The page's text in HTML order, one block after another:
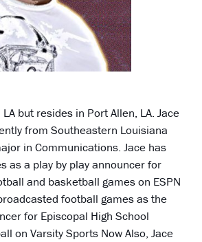
but resides in Port Allen, LA. Jace
from Southeastern Louisiana
in Communications. Jace has
as a play by play announcer for
and basketball games on ESPN
football games as the
for Episcopal High School
on Varsity Sports Now Also, Jace